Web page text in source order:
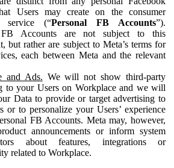
Users may create on the consumer
service (“Personal FB Accounts”).
FB Accounts are not subject to this
but rather are subject to Meta’s terms for
each between Meta and the relevant
and Ads. We will not show third-party
to your Users on Workplace and we will
Data to provide or target advertising to
or to personalize your Users’ experience
FB Accounts. Meta may, however,
announcements or inform system
about features, integrations or
related to Workplace.